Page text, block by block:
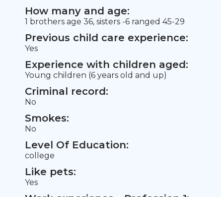
How many and age:
1 brothers age 36, sisters -6 ranged 45-29
Previous child care experience:
Yes
Experience with children aged:
Young children (6 years old and up)
Criminal record:
No
Smokes:
No
Level Of Education:
college
Like pets:
Yes